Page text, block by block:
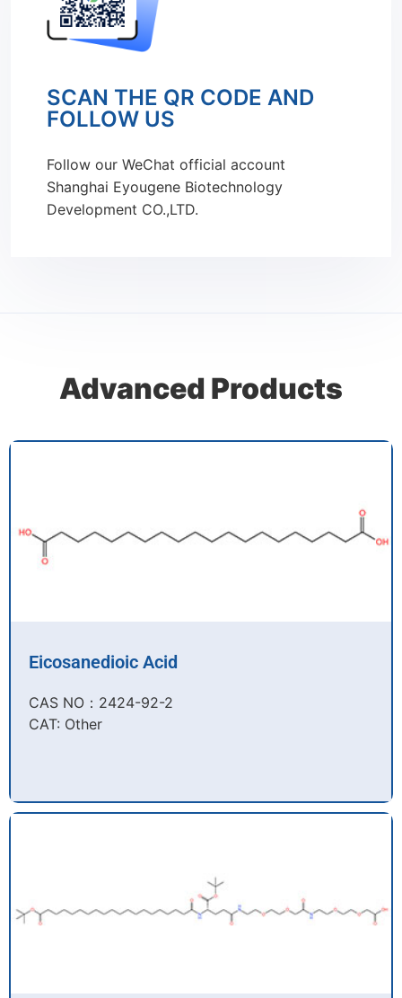
SCAN THE QR CODE AND
FOLLOW US
Follow our WeChat official account
Shanghai Eyougene Biotechnology
Development CO.,LTD.
Advanced Products
Eicosanedioic Acid
CAS NO：2424-92-2​
CAT: Other